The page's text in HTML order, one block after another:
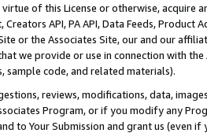
of this License or otherwise, acquire
API, PA API, Data Feeds,
or the Associates Site, our and our
we provide or use in connection with
sample code, and related materials).
reviews, modifications, data,
Program, or if you modify any
to Your Submission and grant us (even